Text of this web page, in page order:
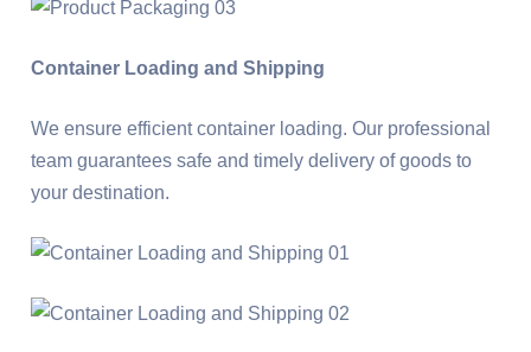
Container Loading and Shipping
We ensure efficient container loading. Our professional
team guarantees safe and timely delivery of goods to
your destination.